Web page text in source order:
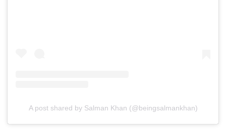
A post shared by Salman Khan (@beingsalmankhan)